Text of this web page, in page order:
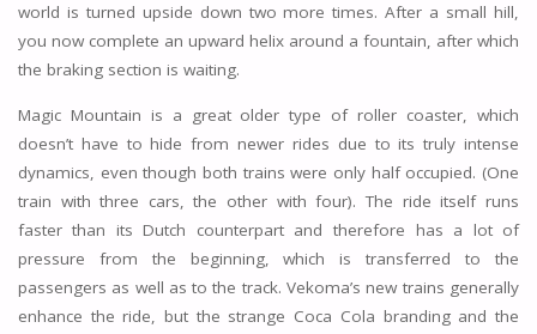
world is turned upside down two more times. After a small hill,
you now complete an upward helix around a fountain, after which
the braking section is waiting.
Magic Mountain is a great older type of roller coaster, which
doesn’t have to hide from newer rides due to its truly intense
dynamics, even though both trains were only half occupied. (One
train with three cars, the other with four). The ride itself runs
faster than its Dutch counterpart and therefore has a lot of
pressure from the beginning, which is transferred to the
passengers as well as to the track. Vekoma’s new trains generally
enhance the ride, but the strange Coca Cola branding and the